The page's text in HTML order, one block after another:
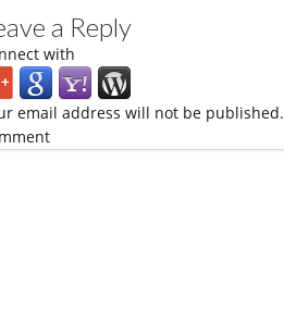
a Reply
with
email address will not be published.